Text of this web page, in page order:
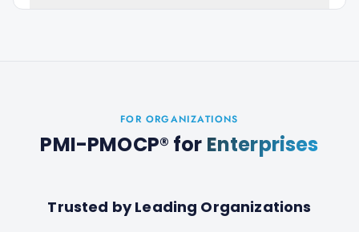
FOR ORGANIZATIONS
PMI-PMOCP® for Enterprises
Trusted by Leading Organizations